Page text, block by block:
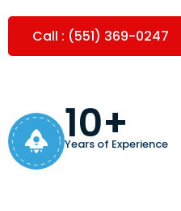
Call : (551) 369-0247
10+
Years of Experience